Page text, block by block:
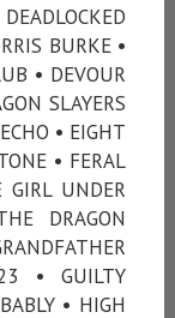
BURKE •
• DEVOUR
SLAYERS
• EIGHT
• FERAL
UNDER
DRAGON
• GUILTY
• HIGH